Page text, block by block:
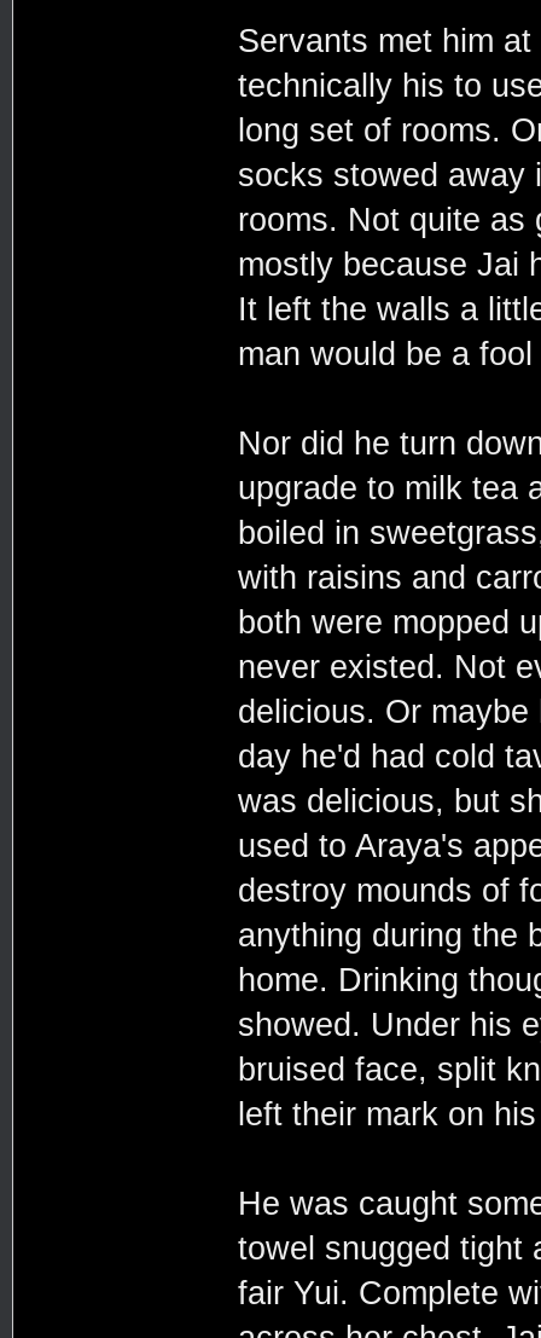
Servants met him
technically his to
long set of rooms.
socks stowed away
rooms. Not quite as
mostly because Jai
It left the walls a
man would be a
Nor did he turn
upgrade to milk tea
boiled in
with raisins and
both were mopped
never existed. Not
delicious. Or
day he'd had cold
was delicious, but
used to Araya's
destroy mounds of
anything during the
home. Drinking
showed. Under his
bruised face, split
left their mark on
He was caught
towel snugged tight
fair Yui. Complete